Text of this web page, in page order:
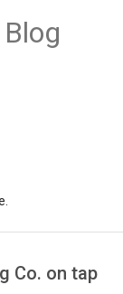
Co. on tap